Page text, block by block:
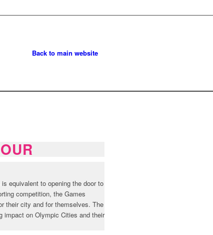
Back to main website
equivalent to opening the door to
competition, the Games
their city and for themselves. The
impact on Olympic Cities and their